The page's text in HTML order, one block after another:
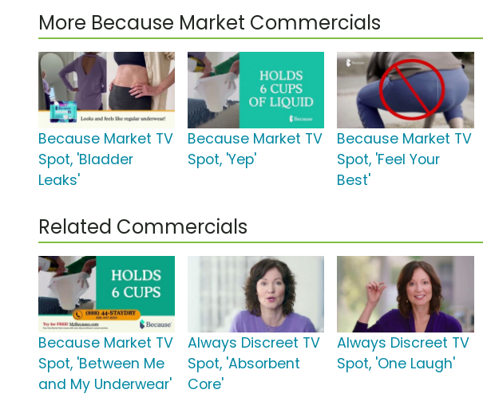
More Because Market Commercials
Because Market TV
Spot, 'Bladder
Leaks'
Because Market TV
Spot, 'Yep'
Because Market TV
Spot, 'Feel Your
Best'
Related Commercials
Because Market TV
Spot, 'Between Me
and My Underwear'
Always Discreet TV
Spot, 'Absorbent
Core'
Always Discreet TV
Spot, 'One Laugh'